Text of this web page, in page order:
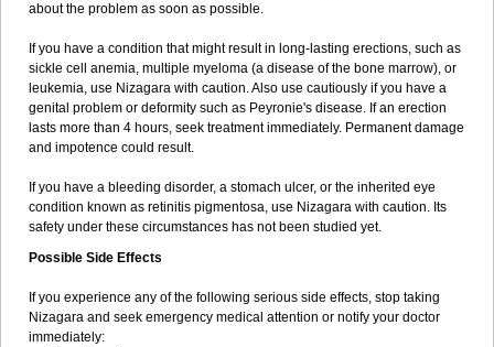
about the problem as soon as possible.
If you have a condition that might result in long-lasting erections, such as
sickle cell anemia, multiple myeloma (a disease of the bone marrow), or
leukemia, use Nizagara with caution. Also use cautiously if you have a
genital problem or deformity such as Peyronie's disease. If an erection
lasts more than 4 hours, seek treatment immediately. Permanent damage
and impotence could result.
If you have a bleeding disorder, a stomach ulcer, or the inherited eye
condition known as retinitis pigmentosa, use Nizagara with caution. Its
safety under these circumstances has not been studied yet.
Possible Side Effects
If you experience any of the following serious side effects, stop taking
Nizagara and seek emergency medical attention or notify your doctor
immediately: